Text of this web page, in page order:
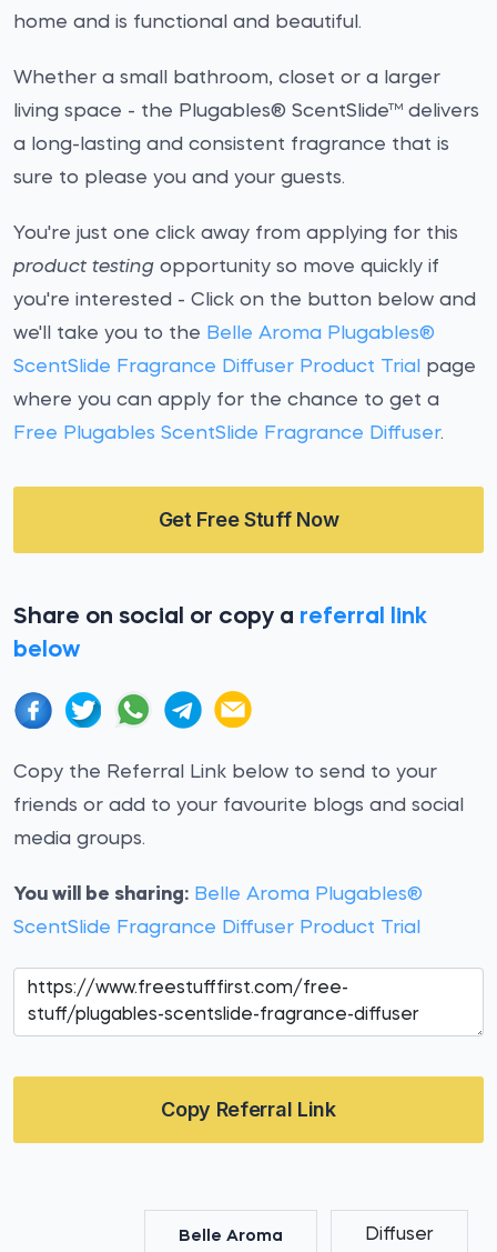
home and is functional and beautiful.
Whether a small bathroom, closet or a larger
living space - the Plugables® ScentSlide™ delivers
a long-lasting and consistent fragrance that is
sure to please you and your guests.
You're just one click away from applying for this
product testing opportunity so move quickly if
you're interested - Click on the button below and
we'll take you to the Belle Aroma Plugables®
ScentSlide Fragrance Diffuser Product Trial page
where you can apply for the chance to get a
Free Plugables ScentSlide Fragrance Diffuser.
Get Free Stuff Now
Share on social or copy a referral link
below
Copy the Referral Link below to send to your
friends or add to your favourite blogs and social
media groups.
You will be sharing: Belle Aroma Plugables®
ScentSlide Fragrance Diffuser Product Trial
Copy Referral Link
Belle Aroma Diffuser